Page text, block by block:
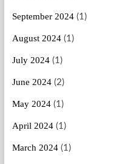
September 2024(1)
August 2024(1)
July 2024(1)
June 2024(2)
May 2024(1)
April 2024(1)
March 2024(1)